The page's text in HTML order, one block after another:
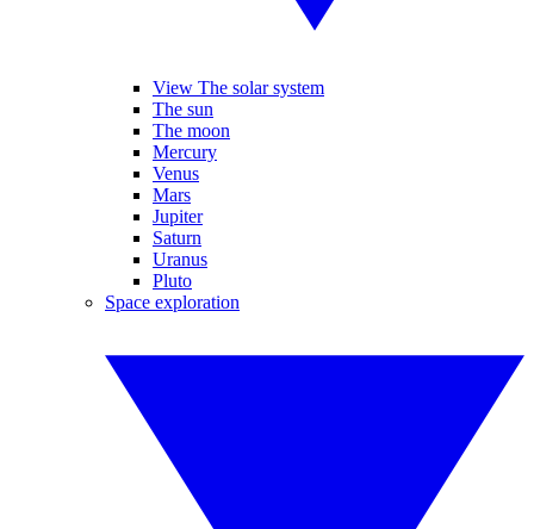
View The solar system
The sun
The moon
Mercury
Venus
Mars
Jupiter
Saturn
Uranus
Pluto
Space exploration